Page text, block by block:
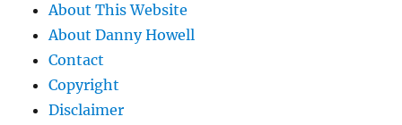
About This Website
About Danny Howell
Contact
Copyright
Disclaimer